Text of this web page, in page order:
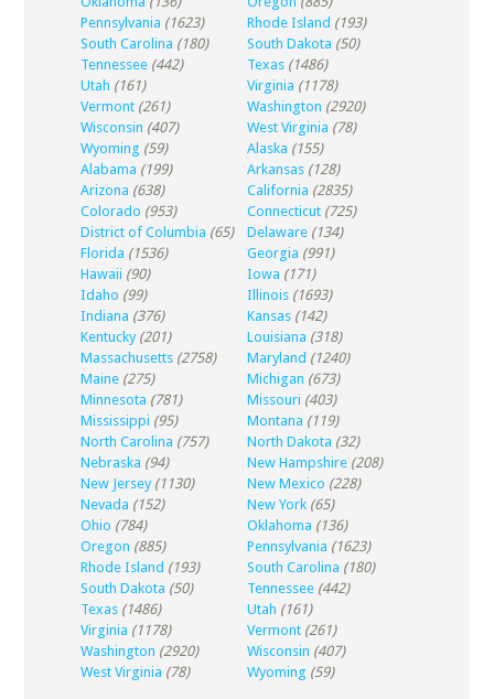
Pennsylvania (1623) Rhode Island (193)
South Carolina (180) South Dakota (50)
Tennessee (442) Texas (1486)
Utah (161) Virginia (1178)
Vermont (261) Washington (2920)
Wisconsin (407) West Virginia (78)
Wyoming (59) Alaska (155)
Alabama (199) Arkansas (128)
Arizona (638) California (2835)
Colorado (953) Connecticut (725)
District of Columbia (65) Delaware (134)
Florida (1536) Georgia (991)
Hawaii (90) Iowa (171)
Idaho (99) Illinois (1693)
Indiana (376) Kansas (142)
Kentucky (201) Louisiana (318)
Massachusetts (2758) Maryland (1240)
Maine (275) Michigan (673)
Minnesota (781) Missouri (403)
Mississippi (95) Montana (119)
North Carolina (757) North Dakota (32)
Nebraska (94) New Hampshire (208)
New Jersey (1130) New Mexico (228)
Nevada (152) New York (65)
Ohio (784) Oklahoma (136)
Oregon (885) Pennsylvania (1623)
Rhode Island (193) South Carolina (180)
South Dakota (50) Tennessee (442)
Texas (1486) Utah (161)
Virginia (1178) Vermont (261)
Washington (2920) Wisconsin (407)
West Virginia (78) Wyoming (59)